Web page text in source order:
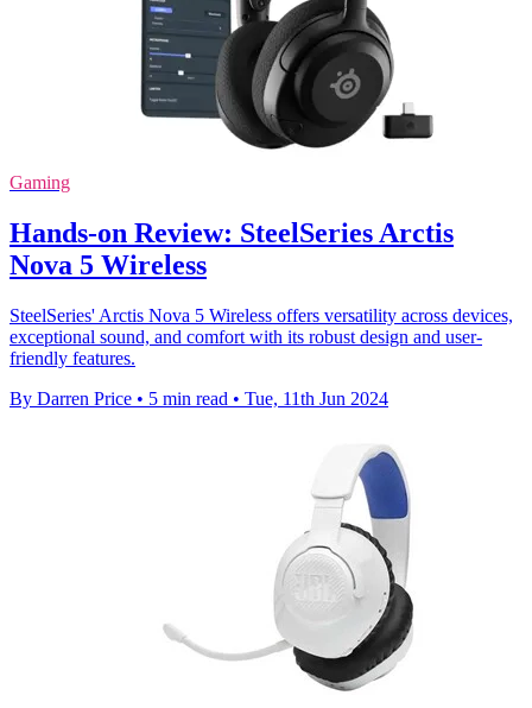
Gaming
Hands-on Review: SteelSeries Arctis
Nova 5 Wireless
SteelSeries' Arctis Nova 5 Wireless offers versatility across devices,
exceptional sound, and comfort with its robust design and user-
friendly features.
By Darren Price • 5 min read • Tue, 11th Jun 2024